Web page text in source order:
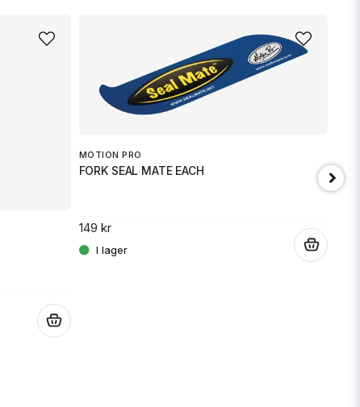
MOTION PRO
FORK SEAL MATE EACH
149 kr